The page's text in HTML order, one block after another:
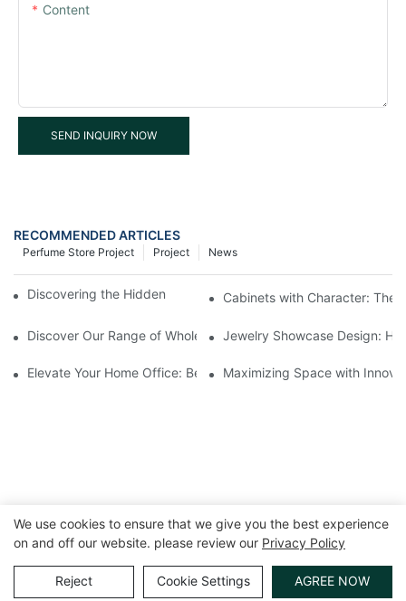
Content
SEND INQUIRY NOW
RECOMMENDED ARTICLES
News
Project
Perfume Store Project
Discovering the Hidden Gems in Museum Displays
Cabinets with Character: The
Discover Our Range of Wholesale Jewelry Display Cases
Jewelry Showcase Design:
Elevate Your Home Office: Best Pedestal Display Cases for
Maximizing Space with
Copyright © 2026 GuangZhou LUXE Showcases
www.luxeshowcases.com | Sitemap privacy policy
We use cookies to ensure that we give you the best experience
on and off our website. please review our Privacy Policy
Reject Cookie Settings AGREE NOW